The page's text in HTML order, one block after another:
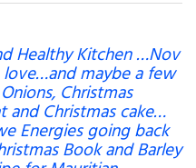
Healthy Kitchen …Nov
maybe a few
Christmas
and Christmas cake…
Energies going back
Book and Barley